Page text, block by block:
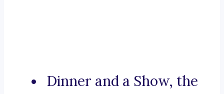
Dinner and a Show, the